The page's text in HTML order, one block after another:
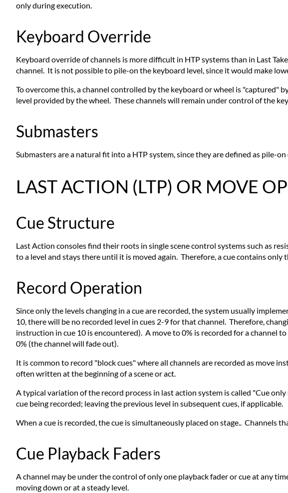
only during execution.
Keyboard Override
Keyboard override of channels is more difficult in HTP systems than in Last
channel. It is not possible to pile-on the keyboard level, since it would make
To overcome this, a channel controlled by the keyboard or wheel is "captured"
level provided by the wheel. These channels will remain under control of the
Submasters
Submasters are a natural fit into a HTP system, since they are defined as pile-on
LAST ACTION (LTP) OR MOVE
Cue Structure
Last Action consoles find their roots in single scene control systems such as
to a level and stays there until it is moved again. Therefore, a cue contains only
Record Operation
Since only the levels changing in a cue are recorded, the system usually
10, there will be no recorded level in cues 2-9 for that channel. Therefore,
instruction in cue 10 is encountered). A move to 0% is recorded for a channel
0% (the channel will fade out).
It is common to record "block cues" where all channels are recorded as move
often written at the beginning of a scene or act.
A typical variation of the record process in last action system is called "Cue
cue being recorded; leaving the previous level in subsequent cues, if applicable.
When a cue is recorded, the cue is simultaneously placed on stage.. Channels
Cue Playback Faders
A channel may be under the control of only one playback fader or cue at any
moving down or at a steady level.